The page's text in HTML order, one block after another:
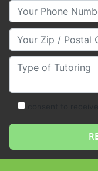
Your Phone Number
Your Zip/Postal
Type of Tutoring